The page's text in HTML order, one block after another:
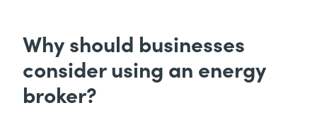
Why should businesses
consider using an energy
broker?